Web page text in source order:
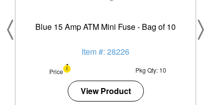
Blue 15 Amp ATM Mini Fuse - Bag of 10
Item #: 28226
Price Pkg Qty: 10
View Product